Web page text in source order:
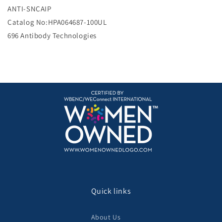
ANTI-SNCAIP
Catalog No:HPA064687-100UL
696 Antibody Technologies
Quick links
About Us